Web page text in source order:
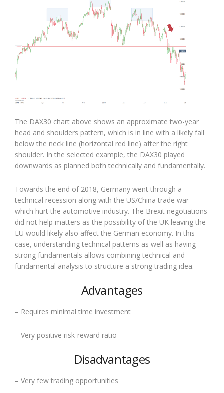
The DAX30 chart above shows an approximate two-year
head and shoulders pattern, which is in line with a likely fall
below the neck line (horizontal red line) after the right
shoulder. In the selected example, the DAX30 played
downwards as planned both technically and fundamentally.
Towards the end of 2018, Germany went through a
technical recession along with the US/China trade war
which hurt the automotive industry. The Brexit negotiations
did not help matters as the possibility of the UK leaving the
EU would likely also affect the German economy. In this
case, understanding technical patterns as well as having
strong fundamentals allows combining technical and
fundamental analysis to structure a strong trading idea.
Advantages
– Requires minimal time investment
– Very positive risk-reward ratio
Disadvantages
– Very few trading opportunities